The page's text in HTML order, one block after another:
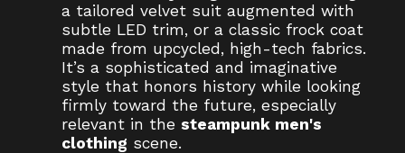
a tailored velvet suit augmented with
subtle LED trim, or a classic frock coat
made from upcycled, high-tech fabrics.
It’s a sophisticated and imaginative
style that honors history while looking
firmly toward the future, especially
relevant in the steampunk men's
clothing scene.